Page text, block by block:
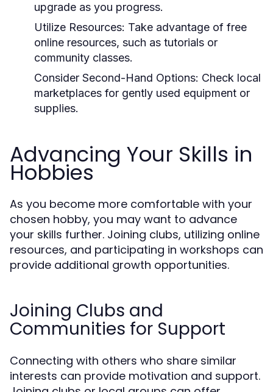
upgrade as you progress.
Utilize Resources: Take advantage of free
online resources, such as tutorials or
community classes.
Consider Second-Hand Options: Check local
marketplaces for gently used equipment or
supplies.
Advancing Your Skills in
Hobbies
As you become more comfortable with your
chosen hobby, you may want to advance
your skills further. Joining clubs, utilizing online
resources, and participating in workshops can
provide additional growth opportunities.
Joining Clubs and
Communities for Support
Connecting with others who share similar
interests can provide motivation and support.